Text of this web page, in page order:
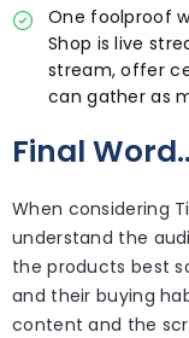
One foolproof
Shop is live
stream, offer
can gather as
Final
When considering
understand the
the products best
and their buying
content and the